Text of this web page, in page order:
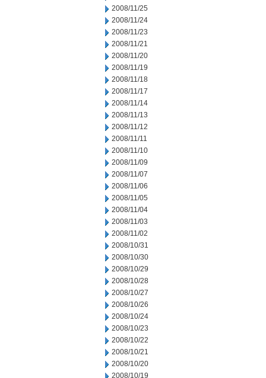
2008/11/25
2008/11/24
2008/11/23
2008/11/21
2008/11/20
2008/11/19
2008/11/18
2008/11/17
2008/11/14
2008/11/13
2008/11/12
2008/11/11
2008/11/10
2008/11/09
2008/11/07
2008/11/06
2008/11/05
2008/11/04
2008/11/03
2008/11/02
2008/10/31
2008/10/30
2008/10/29
2008/10/28
2008/10/27
2008/10/26
2008/10/24
2008/10/23
2008/10/22
2008/10/21
2008/10/20
2008/10/19